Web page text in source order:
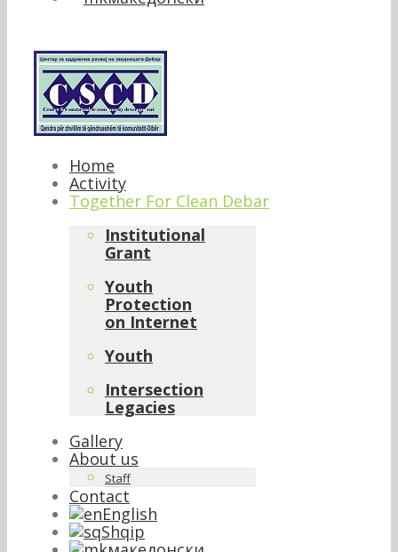
Home
Activity
Together For Clean Debar
Institutional
Grant
Youth
Protection
on Internet
Youth
Intersection
Legacies
Gallery
About us
Staff
Contact
English
Shqip